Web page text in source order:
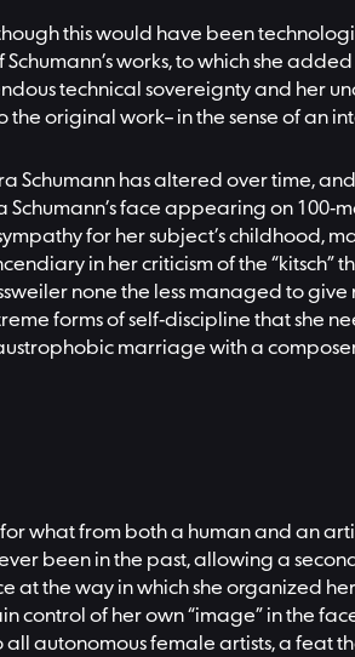
this would have been
works, to which she
technical sovereignty and her
the original work– in the sense of an
Schumann has altered over time,
face appearing on
for her subject’s childhood,
in her criticism of the
none the less managed to
forms of self-discipline that she
marriage with a
what from both a human and an
been in the past, allowing a
the way in which she organized
of her own “image” in the
autonomous female artists, a feat